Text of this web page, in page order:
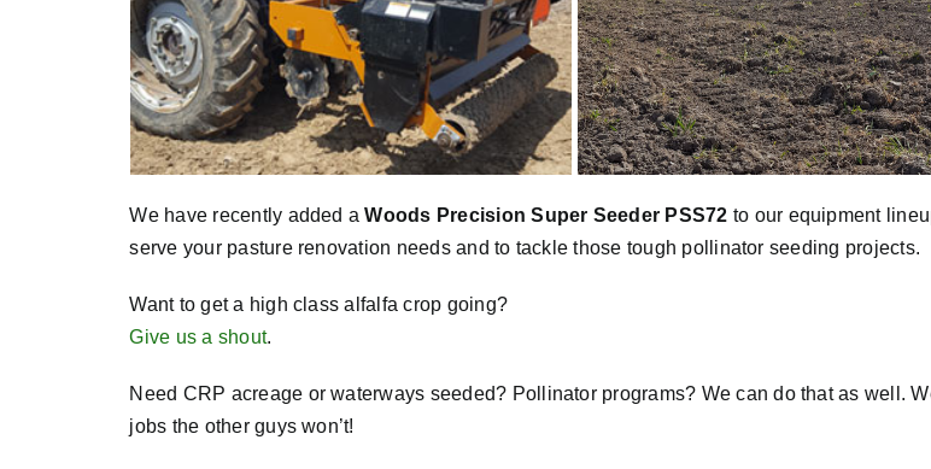
We have recently added aWoods Precision Super Seeder PSS72 to our equipment
serve your pasture renovation needs and to tackle those tough pollinator seeding projects.
Want to get a high class alfalfa crop going?
Give us a shout.
Need CRP acreage or waterways seeded? Pollinator programs? We can do that as well.
jobs the other guys won’t!